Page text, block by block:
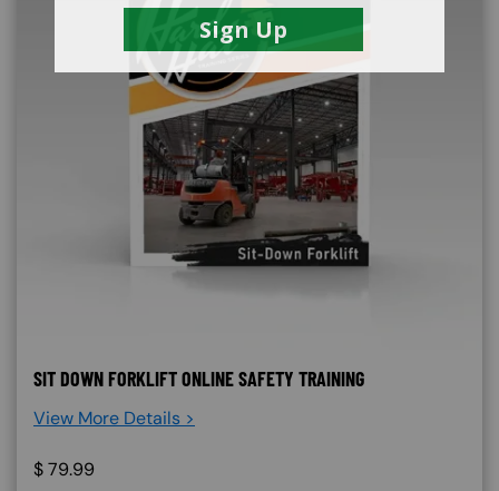
SIT DOWN FORKLIFT ONLINE SAFETY TRAINING
View More Details >
$79.99